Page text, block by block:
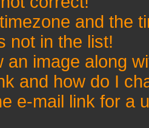
and the
not in the list!
an image along
and how do I
e-mail link for a